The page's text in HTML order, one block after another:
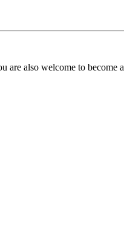
are also welcome to become a